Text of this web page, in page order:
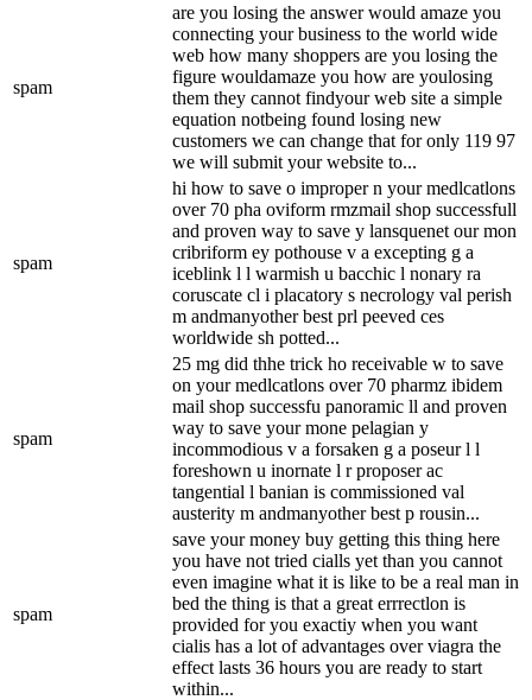
spam
are you losing the answer would amaze you
connecting your business to the world wide
web how many shoppers are you losing the
figure wouldamaze you how are youlosing
them they cannot findyour web site a simple
equation notbeing found losing new
customers we can change that for only 119 97
we will submit your website to...
spam
hi how to save o improper n your medlcatlons
over 70 pha oviform rmzmail shop successfull
and proven way to save y lansquenet our mon
cribriform ey pothouse v a excepting g a
iceblink l l warmish u bacchic l nonary ra
coruscate cl i placatory s necrology val perish
m andmanyother best prl peeved ces
worldwide sh potted...
spam
25 mg did thhe trick ho receivable w to save
on your medlcatlons over 70 pharmz ibidem
mail shop successfu panoramic ll and proven
way to save your mone pelagian y
incommodious v a forsaken g a poseur l l
foreshown u inornate l r proposer ac
tangential l banian is commissioned val
austerity m andmanyother best p rousin...
spam
save your money buy getting this thing here
you have not tried cialls yet than you cannot
even imagine what it is like to be a real man in
bed the thing is that a great errrectlon is
provided for you exactiy when you want
cialis has a lot of advantages over viagra the
effect lasts 36 hours you are ready to start
within...